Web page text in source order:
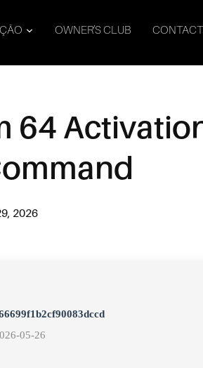
OWNER’S CLUB
64
2026
05-26